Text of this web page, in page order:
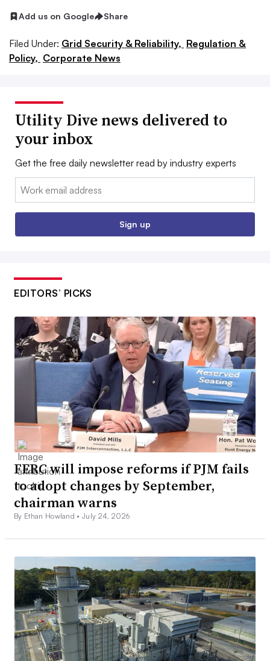
Add us on Google Share
Filed Under: Grid Security & Reliability, Regulation &
Policy, Corporate News
Utility Dive news delivered to
your inbox
Get the free daily newsletter read by industry experts
Email:
Sign up
EDITORS’ PICKS
FERC will impose reforms if PJM fails
to adopt changes by September,
chairman warns
By Ethan Howland •July 24, 2026